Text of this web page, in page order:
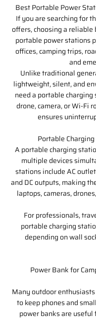
Best Portable Power
If you are searching for
offers, choosing a
portable power stations
offices, camping trips,
and
Unlike traditional
lightweight, silent, and
need a portable
drone, camera, or Wi-Fi
ensures
Portable
A portable charging
multiple devices
stations include AC
and DC outputs, making
laptops, cameras,
For professionals,
portable charging
depending on wall
Power Bank for
Many outdoor
to keep phones and
power banks are